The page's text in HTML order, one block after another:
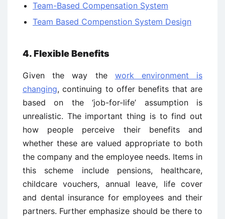
Team-Based Compensation System
Team Based Compenstion System Design
4. Flexible Benefits
Given the way the work environment is
changing, continuing to offer benefits that are
based on the ‘job-for-life’ assumption is
unrealistic. The important thing is to find out
how people perceive their benefits and
whether these are valued appropriate to both
the company and the employee needs. Items in
this scheme include pensions, healthcare,
childcare vouchers, annual leave, life cover
and dental insurance for employees and their
partners. Further emphasize should be there to